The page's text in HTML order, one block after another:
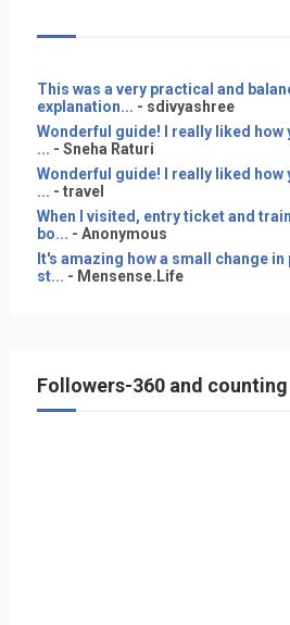
This was a very practical and
explanation... - sdivyashree
Wonderful guide! I really liked how
... - Sneha Raturi
Wonderful guide! I really liked how
... - travel
When I visited, entry ticket and
bo... - Anonymous
It's amazing how a small change
st... - Mensense.Life
Followers-360 and counting